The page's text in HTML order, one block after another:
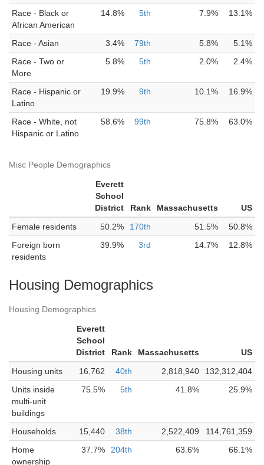
Race - Black or
African American
14.8% 5th 7.9% 13.1%
Race - Asian 3.4% 79th 5.8%
5.1%
Race - Two or
More
5.8% 5th 2.0% 2.4%
Race - Hispanic or
Latino
19.9% 9th 10.1% 16.9%
Race - White, not
Hispanic or Latino
58.6% 99th 75.8% 63.0%
Misc People Demographics
Everett
School
District
Rank Massachusetts
US
Female residents
50.2% 170th 51.5%
50.8%
Foreign born
residents
39.9% 3rd 14.7% 12.8%
Housing Demographics
Housing Demographics
Everett
School
District
Rank Massachusetts
US
Housing units
16,762 40th 2,818,940
132,312,404
Units inside
multi-unit
buildings
75.5% 5th 41.8% 25.9%
Households 15,440 38th 2,522,409
114,761,359
Home
ownership
37.7% 204th 63.6% 66.1%